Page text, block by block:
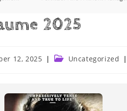
2025
12, 2025 Uncategorized